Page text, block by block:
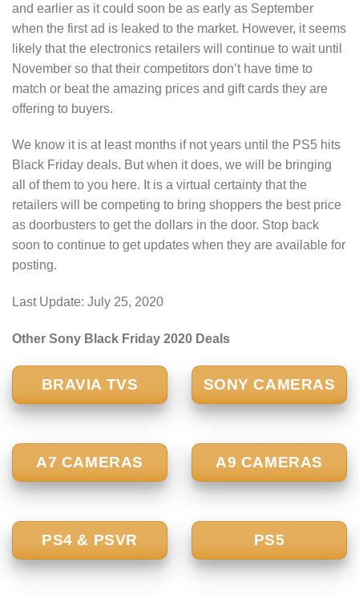
and earlier as it could soon be as early as September
when the first ad is leaked to the market. However, it seems
likely that the electronics retailers will continue to wait until
November so that their competitors don’t have time to
match or beat the amazing prices and gift cards they are
offering to buyers.
We know it is at least months if not years until the PS5 hits
Black Friday deals. But when it does, we will be bringing
all of them to you here. It is a virtual certainty that the
retailers will be competing to bring shoppers the best price
as doorbusters to get the dollars in the door. Stop back
soon to continue to get updates when they are available for
posting.
Last Update: July 25, 2020
Other Sony Black Friday 2020 Deals
BRAVIA TVS SONY CAMERAS
A7 CAMERAS A9 CAMERAS
PS4 & PSVR PS5